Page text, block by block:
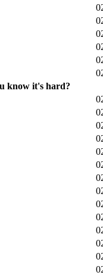
know it's hard?